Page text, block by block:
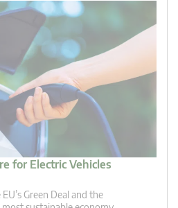
for Electric Vehicles
Green Deal and the